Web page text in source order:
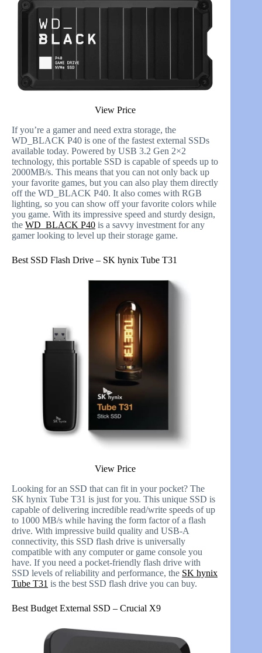
View Price
If you’re a gamer and need extra storage, the
WD_BLACK P40 is one of the fastest external SSDs
available today. Powered by USB 3.2 Gen 2×2
technology, this portable SSD is capable of speeds up to
2000MB/s. This means that you can not only back up
your favorite games, but you can also play them directly
off the WD_BLACK P40. It also comes with RGB
lighting, so you can show off your favorite colors while
you game. With its impressive speed and sturdy design,
the WD_BLACK P40 is a savvy investment for any
gamer looking to level up their storage game.
Best SSD Flash Drive – SK hynix Tube T31
View Price
Looking for an SSD that can fit in your pocket? The
SK hynix Tube T31 is just for you. This unique SSD is
capable of delivering incredible read/write speeds of up
to 1000 MB/s while having the form factor of a flash
drive. With impressive build quality and USB-A
connectivity, this SSD flash drive is universally
compatible with any computer or game console you
have. If you need a pocket-friendly flash drive with
SSD levels of reliability and performance, the SK hynix
Tube T31 is the best SSD flash drive you can buy.
Best Budget External SSD – Crucial X9